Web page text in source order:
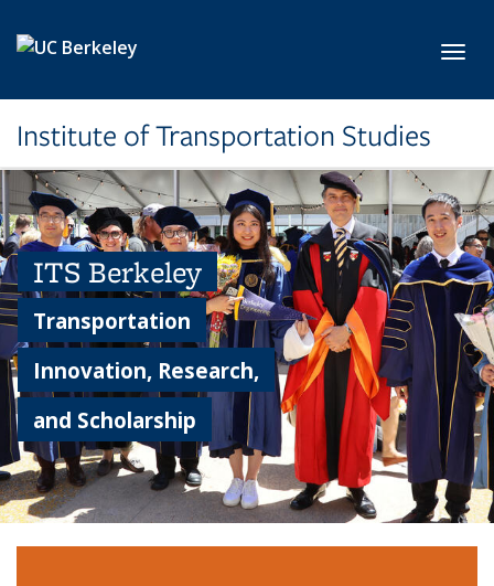
Institute of Transportation Studies
ITS Berkeley
Transportation
Innovation, Research,
and Scholarship